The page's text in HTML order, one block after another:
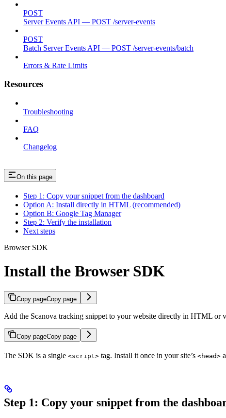
POST
Server Events API — POST /server-events
POST
Batch Server Events API — POST /server-events/batch
Errors & Rate Limits
Resources
Troubleshooting
FAQ
Changelog
On this page
Step 1: Copy your snippet from the dashboard
Option A: Install directly in HTML (recommended)
Option B: Google Tag Manager
Step 2: Verify the installation
Next steps
Browser SDK
Install the Browser SDK
Copy pageCopy page
Add the Scanova tracking snippet to your website directly in HTML
Copy pageCopy page
The SDK is a single <script> tag. Install it once in your site’s <head>
Step 1: Copy your snippet from the